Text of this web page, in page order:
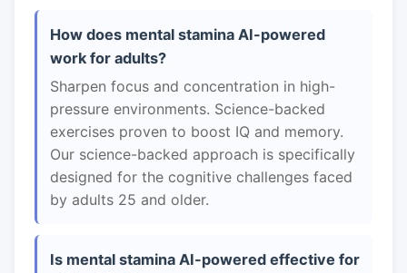
How does mental stamina AI-powered
work for adults?
Sharpen focus and concentration in high-
pressure environments. Science-backed
exercises proven to boost IQ and memory.
Our science-backed approach is specifically
designed for the cognitive challenges faced
by adults 25 and older.
Is mental stamina AI-powered effective for